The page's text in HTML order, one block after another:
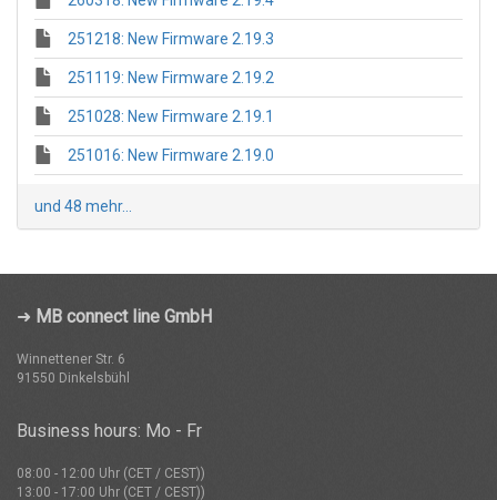
251218: New Firmware 2.19.3
251119: New Firmware 2.19.2
251028: New Firmware 2.19.1
251016: New Firmware 2.19.0
und 48 mehr...
➜ MB connect line GmbH
Winnettener Str. 6
91550 Dinkelsbühl
Business hours: Mo - Fr
08:00 - 12:00 Uhr (CET / CEST))
13:00 - 17:00 Uhr (CET / CEST))